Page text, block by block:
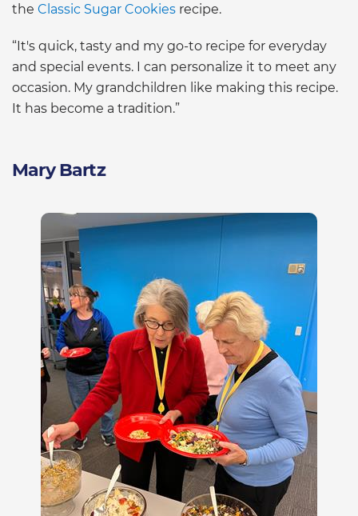
the Classic Sugar Cookies recipe.
“It's quick, tasty and my go-to recipe for everyday
and special events. I can personalize it to meet any
occasion. My grandchildren like making this recipe.
It has become a tradition.”
Mary Bartz